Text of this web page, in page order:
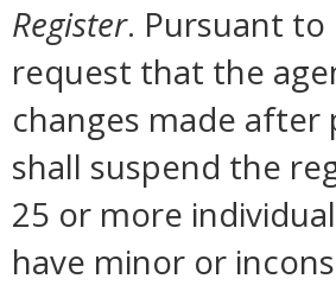
Register. Pursuant to
request that the
changes made
shall suspend the
25 or more
have minor or